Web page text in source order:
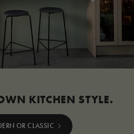
KITCHEN STYLE.
OR CLASSIC